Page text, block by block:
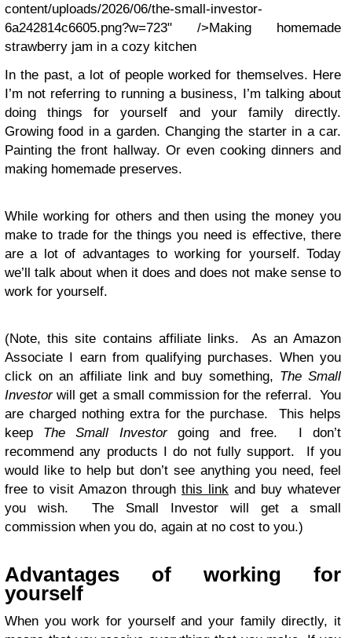
content/uploads/2026/06/the-small-investor-
6a242814c6605.png?w=723" />Making homemade
strawberry jam in a cozy kitchen
In the past, a lot of people worked for themselves. Here
I’m not referring to running a business, I’m talking about
doing things for yourself and your family directly.
Growing food in a garden. Changing the starter in a car.
Painting the front hallway. Or even cooking dinners and
making homemade preserves.
While working for others and then using the money you
make to trade for the things you need is effective, there
are a lot of advantages to working for yourself. Today
we’ll talk about when it does and does not make sense to
work for yourself.
(Note, this site contains affiliate links. As an Amazon
Associate I earn from qualifying purchases. When you
click on an affiliate link and buy something, The Small
Investorwill get a small commission for the referral. You
are charged nothing extra for the purchase. This helps
keep The Small Investorgoing and free. I don’t
recommend any products I do not fully support. If you
would like to help but don’t see anything you need, feel
free to visit Amazon through this link and buy whatever
you wish. The Small Investor will get a small
commission when you do, again at no cost to you.)
Advantages of working for
yourself
When you work for yourself and your family directly, it